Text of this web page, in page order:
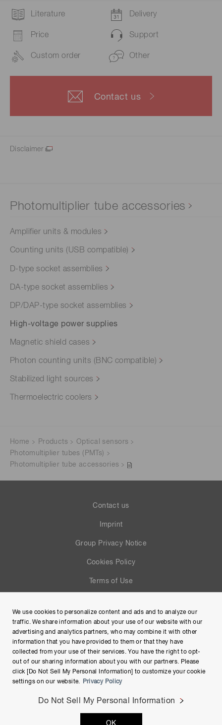
Literature Delivery
Price Support
Custom order Other
Contact us
Disclaimer
Photomultiplier tube accessories
Amplifier units & modules
Counting units (USB compatible)
D-type socket assemblies
DA-type socket assemblies
DP/DAP-type socket assemblies
High-voltage power supplies
Magnetic shield cases
Photon counting units (BNC compatible)
Stabilized light sources
Thermoelectric coolers
Home Products
Optical sensors
Photomultiplier tubes (PMTs)
Photomultiplier tube accessories
Contact us
Imprint
Group Privacy Notice
Cookies Policy
Terms of Use
Site Map
Copyright © Hamamatsu Photonics K.K. and its affiliates. All
We use cookies to personalize content and ads and to analyze our
traffic. We share information about your use of our website with our
advertising and analytics partners, who may combine it with other
information that you have provided to them or that they have
collected from your use of their services. You have the right to opt-
out of our sharing information about you with our partners. Please
click [Do Not Sell My Personal Information] to customize your cookie
settings on our website.
Privacy Policy
Do Not Sell My Personal Information
OK